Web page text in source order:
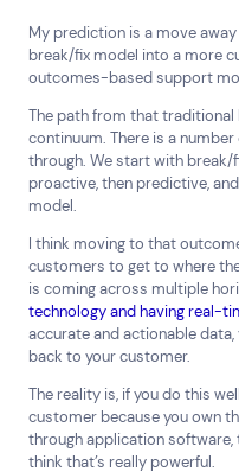
My prediction is a move
break/fix model into a more
outcomes-based support
The path from that
continuum. There is a
through. We start with
proactive, then predictive,
model.
I think moving to that
customers to get to where
is coming across multiple
technology and having real-
accurate and actionable
back to your customer.
The reality is, if you do this
customer because you own
through application software,
think that’s really powerful.